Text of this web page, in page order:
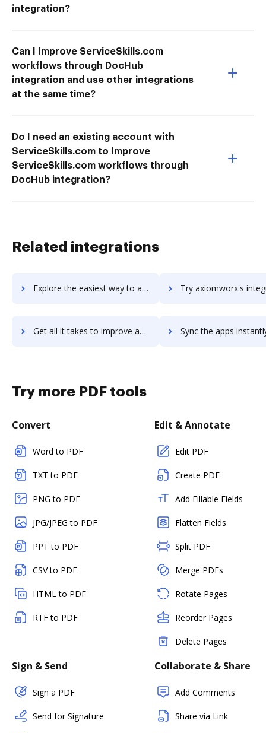
integration?
Can I Improve ServiceSkills.com
workflows through DocHub
integration and use other integrations
at the same time?
Do I need an existing account with
ServiceSkills.com to Improve
ServiceSkills.com workflows through
DocHub integration?
Related integrations
Explore the easiest way to archive documents to Axero using DocHub integration Try axiomworx's integration with DocHub to
Get all it takes to improve axiomworx workflows through DocHub integration Sync the apps instantly and import documents from axiomworx
Try more PDF tools
Convert
Word to PDF
TXT to PDF
PNG to PDF
JPG/JPEG to PDF
PPT to PDF
CSV to PDF
HTML to PDF
RTF to PDF
Edit & Annotate
Edit PDF
Create PDF
Add Fillable Fields
Flatten Fields
Split PDF
Merge PDFs
Rotate Pages
Reorder Pages
Delete Pages
Sign & Send
Sign a PDF
Send for Signature
Collaborate & Share
Add Comments
Share via Link